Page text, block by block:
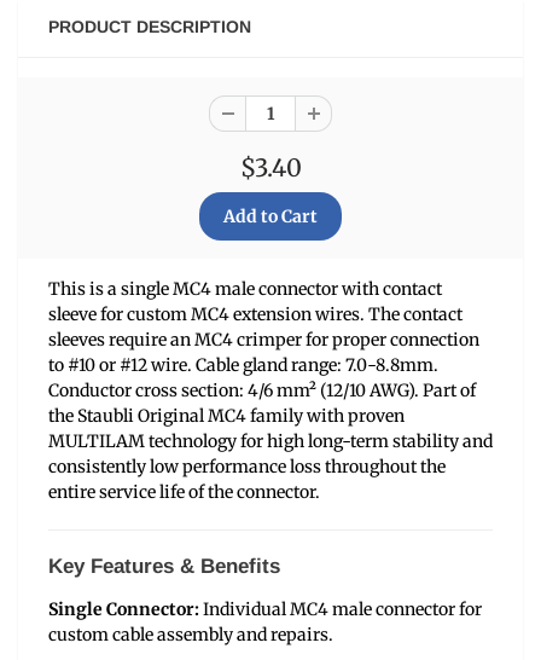
PRODUCT DESCRIPTION
$3.40
This is a single MC4 male connector with contact
sleeve for custom MC4 extension wires. The contact
sleeves require an MC4 crimper for proper connection
to #10 or #12 wire. Cable gland range: 7.0-8.8mm.
Conductor cross section: 4/6 mm² (12/10 AWG). Part of
the Staubli Original MC4 family with proven
MULTILAM technology for high long-term stability and
consistently low performance loss throughout the
entire service life of the connector.
Key Features & Benefits
Single Connector:Individual MC4 male connector for
custom cable assembly and repairs.